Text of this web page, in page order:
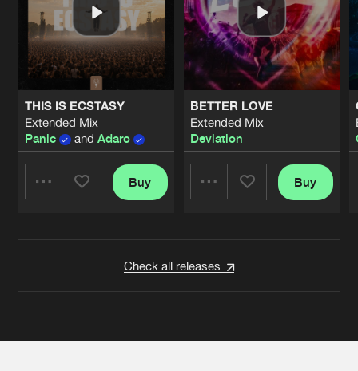
THIS IS ECSTASY
Extended Mix
Panic
and Adaro
Buy
BETTER LOVE
Extended Mix
Deviation
Buy
Check all releases